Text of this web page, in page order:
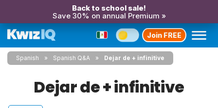
Back to school sale!
Save 30% on annual Premium »
Join FREE
Spanish Spanish Q&A Dejar de + infinitive
Dejar de + infinitive